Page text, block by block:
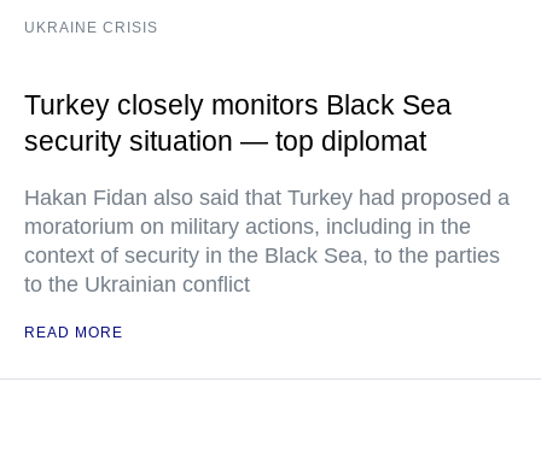
UKRAINE CRISIS
Turkey closely monitors Black Sea
security situation — top diplomat
Hakan Fidan also said that Turkey had proposed a
moratorium on military actions, including in the
context of security in the Black Sea, to the parties
to the Ukrainian conflict
READ MORE